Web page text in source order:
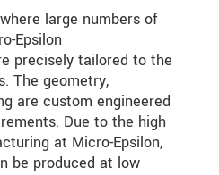
large numbers of
Epsilon
precisely tailored to the
The geometry,
are custom engineered
Due to the high
at Micro-Epsilon,
be produced at low